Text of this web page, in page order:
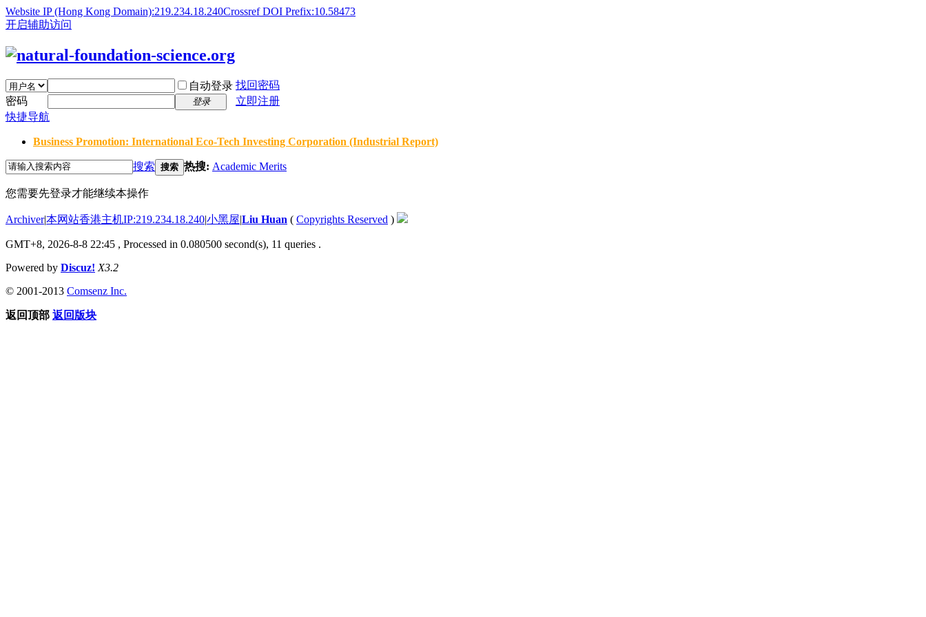
Website IP (Hong Kong Domain):219.234.18.240Crossref DOI Prefix:10.58473
开启辅助访问
自动登录 找回密码
密码
登录
立即注册
快捷导航
Business Promotion: International Eco-Tech Investing Corporation (Industrial Report)
搜索 搜索 热搜: Academic Merits
您需要先登录才能继续本操作
Archiver|本网站香港主机IP:219.234.18.240|小黑屋|Liu Huan ( Copyrights Reserved )
GMT+8, 2026-8-8 22:45 , Processed in 0.080500 second(s), 11 queries .
Powered by Discuz! X3.2
© 2001-2013 Comsenz Inc.
返回顶部 返回版块